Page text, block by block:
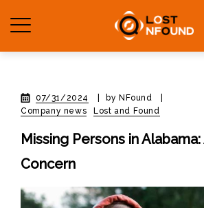
07/31/2024 by NFound
Company news
Lost and Found
Missing Persons in
Concern